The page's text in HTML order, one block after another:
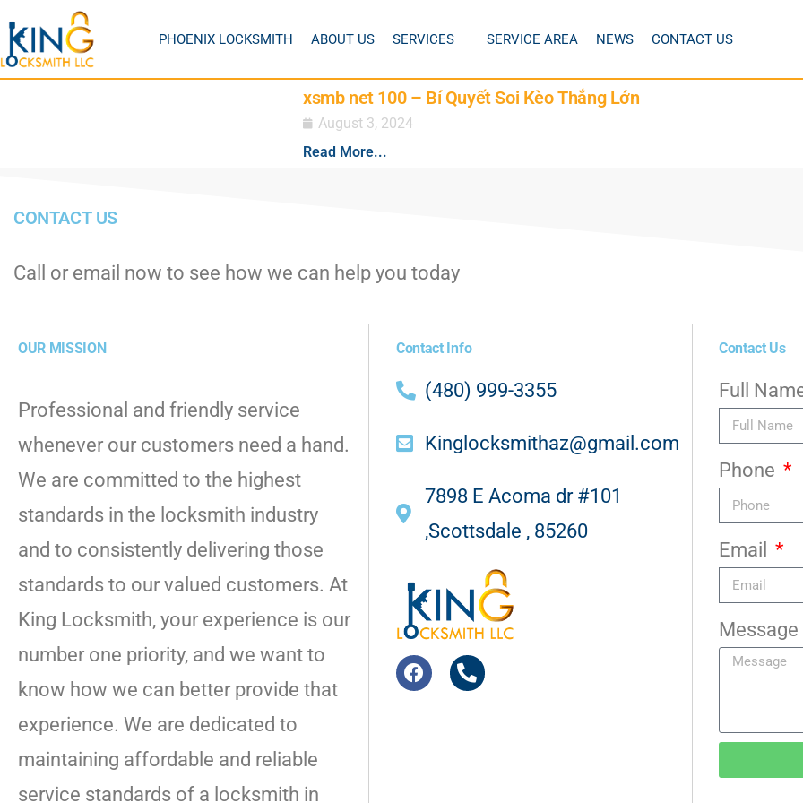
PHOENIX LOCKSMITH ABOUT US SERVICES SERVICE AREA NEWS CONTACT US
xsmb net 100 – Bí Quyết Soi Kèo Thắng Lớn
August 3, 2024
Read More...
CONTACT US
Call or email now to see how we can help you today
OUR MISSION
Professional and friendly service
whenever our customers need a hand.
We are committed to the highest
standards in the locksmith industry
and to consistently delivering those
standards to our valued customers. At
King Locksmith, your experience is our
number one priority, and we want to
know how we can better provide that
experience. We are dedicated to
maintaining affordable and reliable
service standards of a locksmith in
Contact Info
(480) 999-3355
Kinglocksmithaz@gmail.com
7898 E Acoma dr #101
,Scottsdale , 85260
Contact Us
Full
Phone
Email
Message